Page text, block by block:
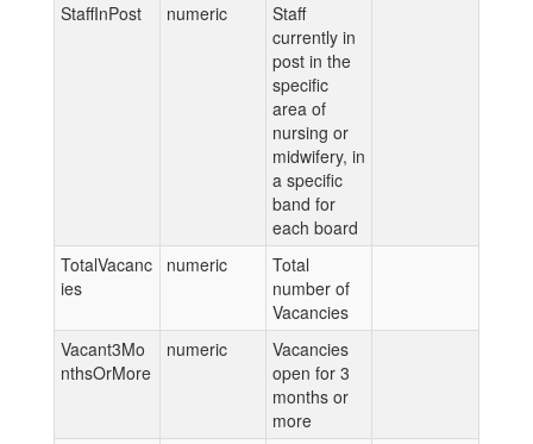
StaffInPost
numeric
Staff
currently in
post in the
specific
area of
nursing or
midwifery, in
a specific
band for
each board
TotalVacanc
ies
numeric
Total
number of
Vacancies
Vacant3Mo
nthsOrMore
numeric
Vacancies
open for 3
months or
more